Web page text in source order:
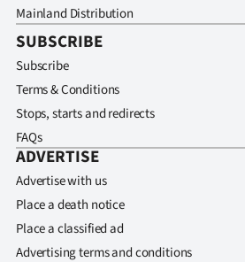
Mainland Distribution
SUBSCRIBE
Subscribe
Terms & Conditions
Stops, starts and redirects
FAQs
ADVERTISE
Advertise with us
Place a death notice
Place a classified ad
Advertising terms and conditions